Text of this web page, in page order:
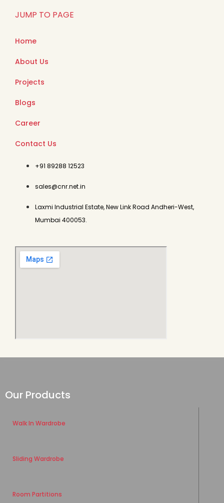
JUMP TO PAGE
Home
About Us
Projects
Blogs
Career
Contact Us
+91 89288 12523
sales@cnr.net.in
Laxmi Industrial Estate, New Link Road Andheri-West,
Mumbai 400053.
Our Products
Walk In Wardrobe
Sliding Wardrobe
Room Partitions